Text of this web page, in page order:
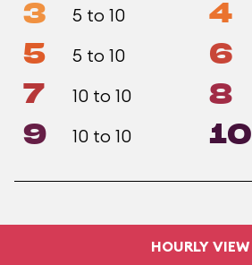
3 5 to 10 4
5 5 to 10 6
7 10 to 10 8
9 10 to 10 10
HOURLY VIEW